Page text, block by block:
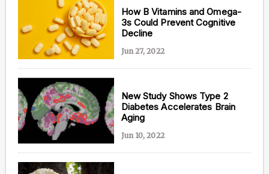
How B Vitamins and Omega-
3s Could Prevent Cognitive
Decline
Jun 27, 2022
New Study Shows Type 2
Diabetes Accelerates Brain
Aging
Jun 10, 2022